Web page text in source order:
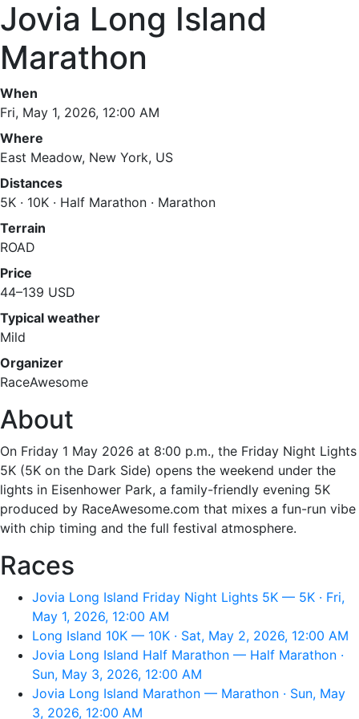
Jovia Long Island
Marathon
When
Fri, May 1, 2026, 12:00 AM
Where
East Meadow, New York, US
Distances
5K · 10K · Half Marathon · Marathon
Terrain
ROAD
Price
44–139 USD
Typical weather
Mild
Organizer
RaceAwesome
About
On Friday 1 May 2026 at 8:00 p.m., the Friday Night Lights
5K (5K on the Dark Side) opens the weekend under the
lights in Eisenhower Park, a family-friendly evening 5K
produced by RaceAwesome.com that mixes a fun-run vibe
with chip timing and the full festival atmosphere.
Races
Jovia Long Island Friday Night Lights 5K — 5K · Fri,
May 1, 2026, 12:00 AM
Long Island 10K — 10K · Sat, May 2, 2026, 12:00 AM
Jovia Long Island Half Marathon — Half Marathon ·
Sun, May 3, 2026, 12:00 AM
Jovia Long Island Marathon — Marathon · Sun, May
3, 2026, 12:00 AM